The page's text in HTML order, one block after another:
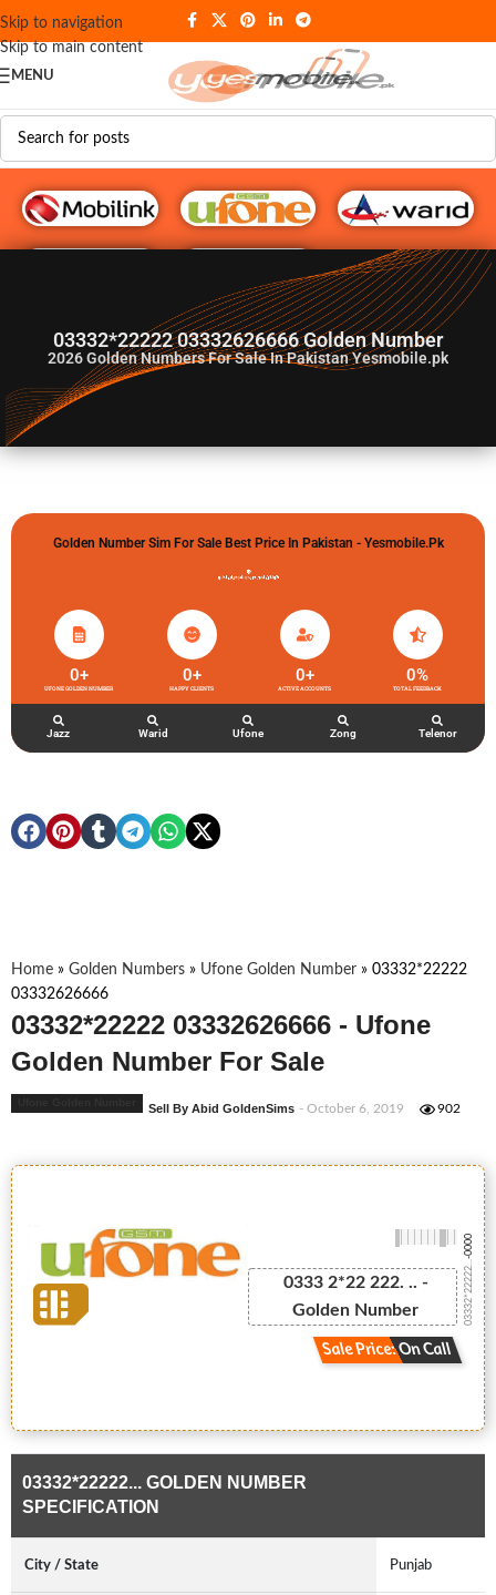
Skip to navigation
Skip to main content
MENU
G♥️ Numbers
03332*22222 03332626666 Golden Number
2026Golden Numbers For Sale In Pakistan Yesmobile.pk
Golden Number Sim For Sale Best Price In Pakistan - Yesmobile.pk
گولڈن نمبر خریدو شوخیاں لگاو
UFONE GOLDEN NUMBER
0+
HAPPY CLIENTS
0+
ACTIVE ACCOUNTS
0+
TOTAL FEEDBACK
0%
Jazz Warid Ufone Zong Telenor
Home » Golden Numbers » Ufone Golden Number » 03332*22222
03332626666
03332*22222 03332626666 - Ufone
Golden Number For Sale
Sell By Abid GoldenSims - October 6, 2019 902
0333 2*22 222. .. -
Golden Number
Sale Price: On Call
03332*22222...
-0000
03332*22222... GOLDEN NUMBER
SPECIFICATION
City / State Punjab